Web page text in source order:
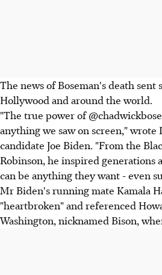
The news of Boseman's death sent
Hollywood and around the world.
"The true power of
anything we saw on screen,"
candidate Joe Biden. "From the
Robinson, he inspired generations
can be anything they want - even
Mr Biden's running mate Kamala
"heartbroken" and referenced
Washington, nicknamed Bison,